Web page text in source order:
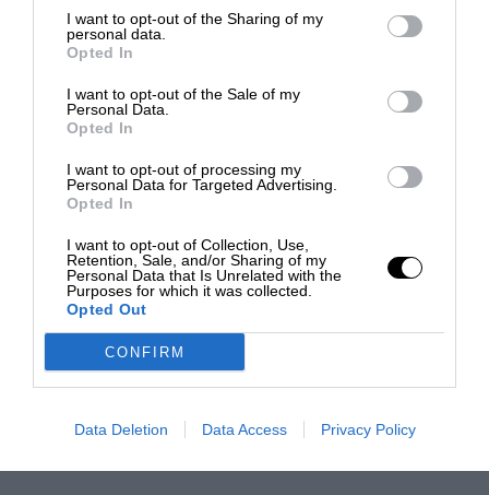
I want to opt-out of the Sharing of my
personal data.
Opted In
I want to opt-out of the Sale of my
Personal Data.
Opted In
I want to opt-out of processing my
Personal Data for Targeted Advertising.
Opted In
I want to opt-out of Collection, Use,
Retention, Sale, and/or Sharing of my
Personal Data that Is Unrelated with the
Purposes for which it was collected.
Opted Out
CONFIRM
Data Deletion Data Access Privacy Policy